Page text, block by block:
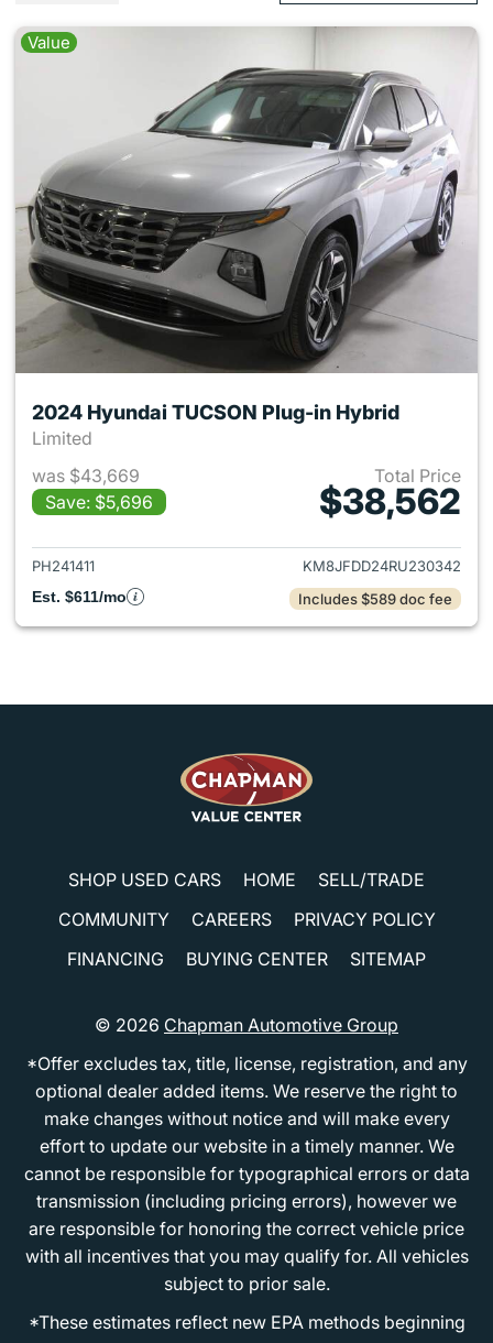
Value
2024 Hyundai TUCSON Plug-in Hybrid
Limited
was $43,669
Save: $5,696
Total Price
$38,562
View details for 2024
PH241411
KM8JFDD24RU230342
Est. $611/mo
Includes $589 doc fee
SHOP USED CARS HOME
SELL/TRADE
COMMUNITY
CAREERS
PRIVACY POLICY
FINANCING
BUYING CENTER SITEMAP
© 2026 Chapman Automotive Group
*Offer excludes tax, title, license, registration, and any
optional dealer added items. We reserve the right to
make changes without notice and will make every
effort to update our website in a timely manner. We
cannot be responsible for typographical errors or data
transmission (including pricing errors), however we
are responsible for honoring the correct vehicle price
with all incentives that you may qualify for. All vehicles
subject to prior sale.
*These estimates reflect new EPA methods beginning